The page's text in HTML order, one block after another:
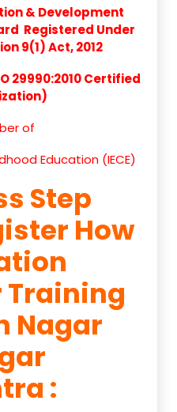
& Development
Registered Under
9(1) Act, 2012
29990:2010 Certified
of
Education (IECE)
Step
How
Nagar
: